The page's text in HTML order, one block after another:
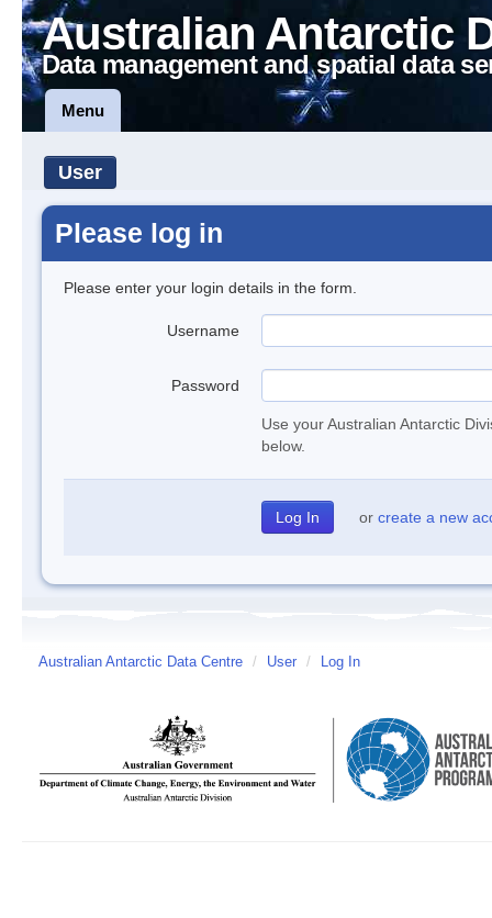
Australian Antarctic
Data management and spatial data
Menu
User
Please log in
Please enter your login details in the form.
Username
Password
Use your Australian Antarctic
below.
or create a new
Australian Antarctic Data Centre / User / Log In